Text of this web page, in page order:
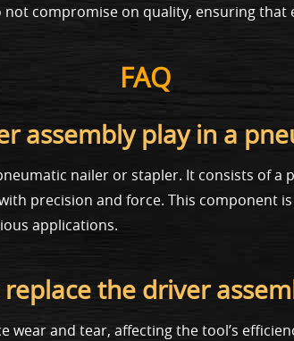
not compromise on quality, ensuring
FAQ
assembly play in a
nailer or stapler. It consists of
precision and force. This component
applications.
the driver
wear and tear, affecting the tool’s